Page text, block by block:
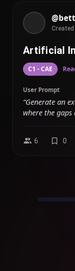
Artificial
C1 - CAE
User Prompt
“Generate an
where the gaps
6 0